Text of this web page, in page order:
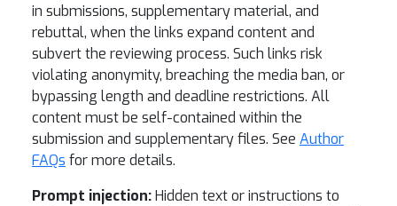
in submissions, supplementary material, and
rebuttal, when the links expand content and
subvert the reviewing process. Such links risk
violating anonymity, breaching the media ban, or
bypassing length and deadline restrictions. All
content must be self-contained within the
submission and supplementary files. See Author
FAQs for more details.
Prompt injection:Hidden text or instructions to